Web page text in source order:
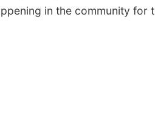
in the community for